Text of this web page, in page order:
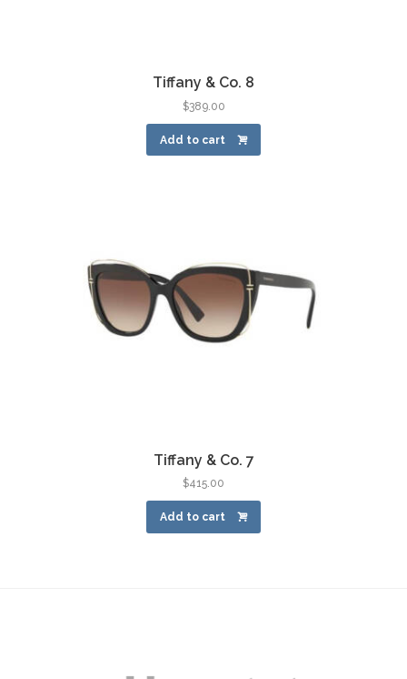
Tiffany & Co. 8
$389.00
Add to cart
Tiffany & Co. 7
$415.00
Add to cart